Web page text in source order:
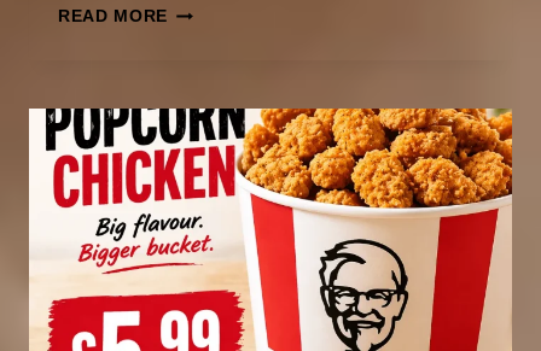
READ MORE HOW
IN
LARGE
KFC?
(40
TO
50
PIECES)